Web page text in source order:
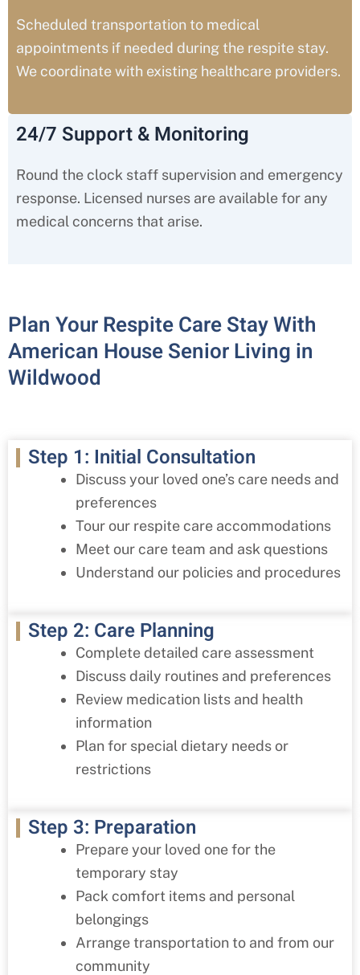
Scheduled transportation to medical
appointments if needed during the respite stay.
We coordinate with existing healthcare providers.
24/7 Support & Monitoring
Round the clock staff supervision and emergency
response. Licensed nurses are available for any
medical concerns that arise.
Plan Your Respite Care Stay With
American House Senior Living in
Wildwood
Step 1: Initial Consultation
Discuss your loved one’s care needs and
preferences
Tour our respite care accommodations
Meet our care team and ask questions
Understand our policies and procedures
Step 2: Care Planning
Complete detailed care assessment
Discuss daily routines and preferences
Review medication lists and health
information
Plan for special dietary needs or
restrictions
Step 3: Preparation
Prepare your loved one for the
temporary stay
Pack comfort items and personal
belongings
Arrange transportation to and from our
community